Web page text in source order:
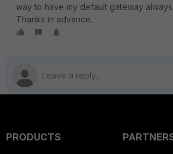
way to have my default gateway always
Thanks in advance.
PRODUCTS